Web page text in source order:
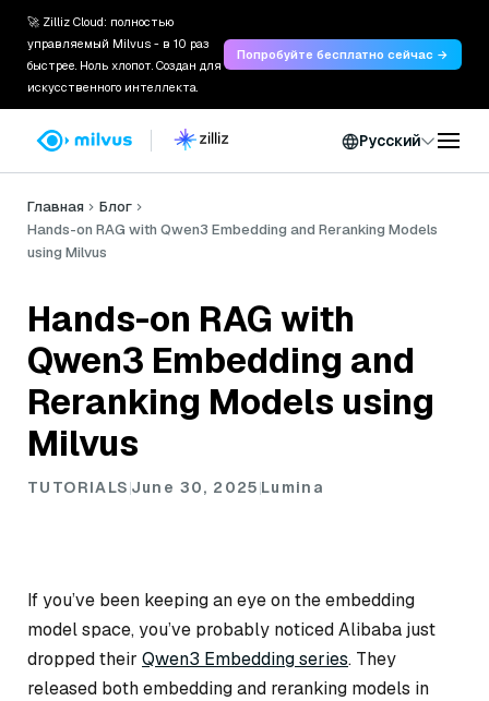
🚀 Zilliz Cloud: полностью
управляемый Milvus - в 10 раз
быстрее. Ноль хлопот. Создан для
искусственного интеллекта.
Попробуйте бесплатно сейчас →
Русский
Главная
Блог
Hands-on RAG with Qwen3 Embedding and Reranking Models
using Milvus
Hands-on RAG with
Qwen3 Embedding and
Reranking Models using
Milvus
TUTORIALS June 30, 2025 Lumina
If you’ve been keeping an eye on the embedding
model space, you’ve probably noticed Alibaba just
dropped their Qwen3 Embedding series. They
released both embedding and reranking models in